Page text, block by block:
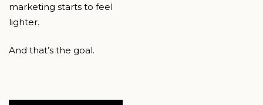
marketing starts to feel
lighter.
And that’s the goal.